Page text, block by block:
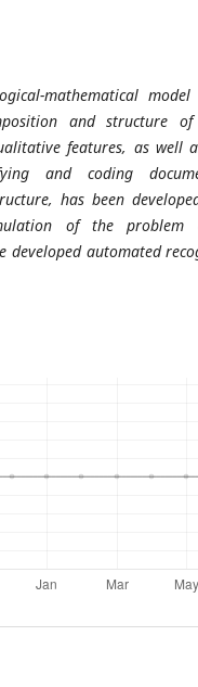
mathematical
and structure of
features, as well
and coding
has been
of the problem
developed automated